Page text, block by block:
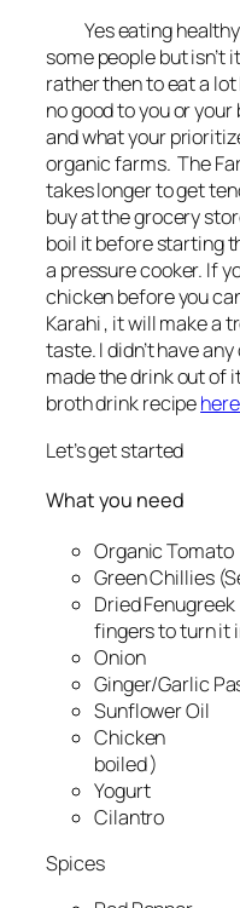
Yes eating healthy
some people but
rather then to eat a
no good to you or
and what your
organic farms. The
takes longer to get
buy at the grocery
boil it before starting
a pressure cooker. If
chicken before you
Karahi , it will make a
taste. I didn’t have
made the drink out of
broth drink recipe
Let’s get started
What you need
Organic
Green Chillies
Dried
fingers to turn it
Onion
Ginger/Garlic
Sunflower
Chicken 1/
boiled )
Yogurt 2
Cilantro
Spices